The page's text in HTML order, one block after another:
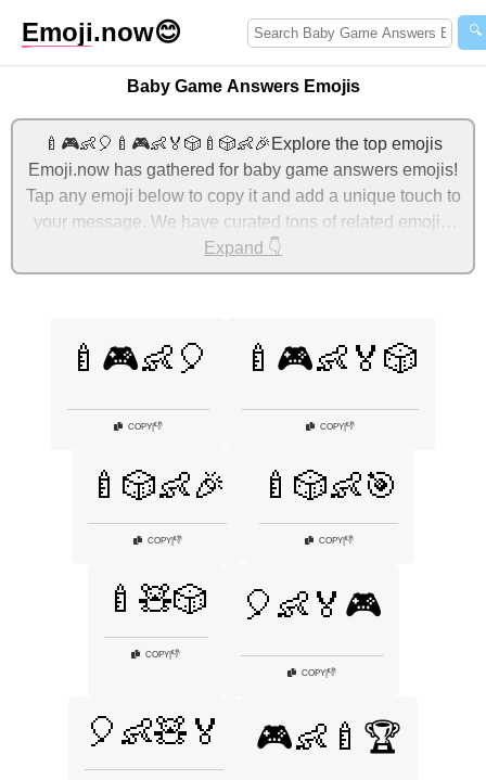
Emoji.now😊 🔍
Baby Game Answers Emojis
🍼🎮👶🎈🍼🎮👶🏅🎲🍼🎲👶🎉Explore the top emojis
Emoji.now has gathered for baby game answers emojis!
Tap any emoji below to copy it and add a unique touch to
your message. We have curated tons of related emojis,
with the most relevant ones displayed first. For more
ideas, check out additional categories below to express
Expand 👇
🍼🎮👶🎈
COPY 👎
🍼🎮👶🏅🎲
COPY 👎
🍼🎲👶🎉
COPY|👎
🍼🎲👶🎯
COPY|👎
🍼🧸🎲
COPY 👎
🎈👶🏅🎮
COPY|👎
🎈👶🧸🏅 🎮👶🍼🏆